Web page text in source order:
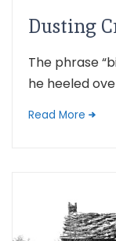
Dusting
The phrase
he heeled
Read More